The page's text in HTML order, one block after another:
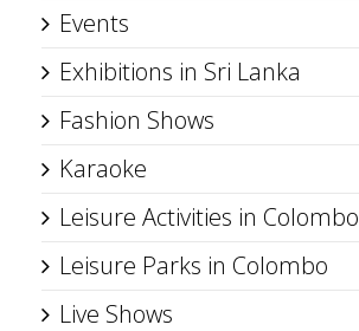
Events
Exhibitions in Sri Lanka
Fashion Shows
Karaoke
Leisure Activities in Colombo
Leisure Parks in Colombo
Live Shows